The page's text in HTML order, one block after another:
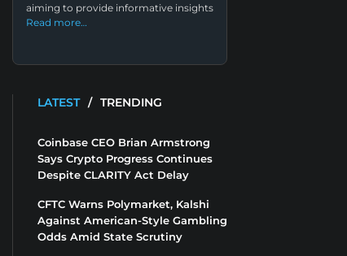
aiming to provide informative insights
Read more…
LATEST / TRENDING
Coinbase CEO Brian Armstrong
Says Crypto Progress Continues
Despite CLARITY Act Delay
CFTC Warns Polymarket, Kalshi
Against American-Style Gambling
Odds Amid State Scrutiny